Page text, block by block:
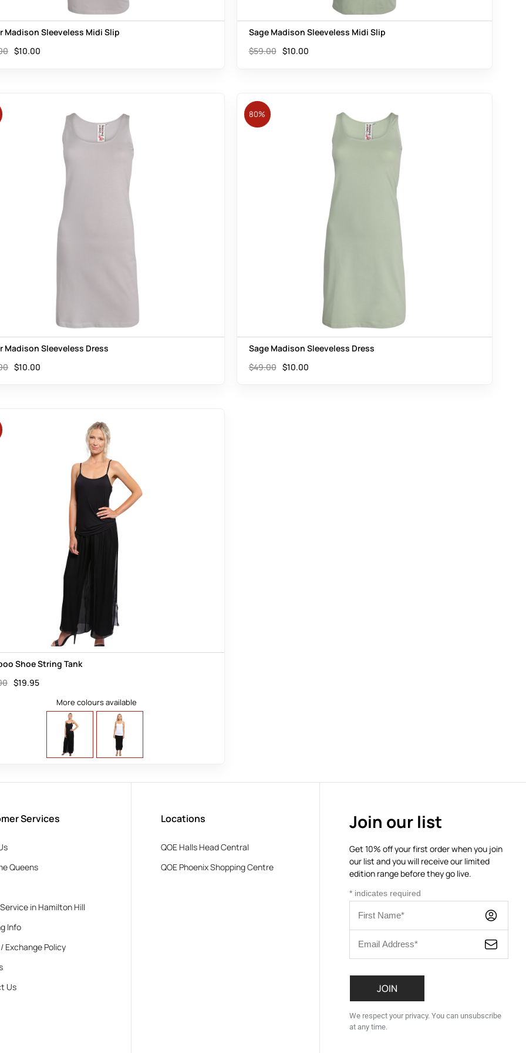
Madison Sleeveless Midi Slip
$10.00
Sage Madison Sleeveless Midi Slip
$59.00 $10.00
Madison Sleeveless Dress
$10.00
80%
Sage Madison Sleeveless Dress
$49.00 $10.00
Shoe String Tank
$19.95
More colours available
Services
Queens
in Hamilton Hill
Info
Exchange Policy
Us
Locations
QOE Halls Head Central
QOE Phoenix Shopping Centre
Join our list
Get 10% off your first order when you join
our list and you will receive our limited
edition range before they go live.
* indicates required
We respect your privacy. You can unsubscribe
at any time.